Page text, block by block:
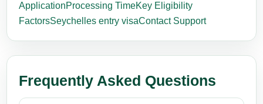
ApplicationProcessing TimeKey Eligibility
FactorsSeychelles entry visaContact Support
Frequently Asked Questions